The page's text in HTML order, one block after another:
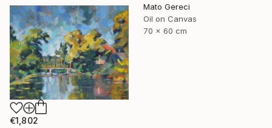
Mato Gereci
Oil on Canvas
70 x 60 cm
€1,802